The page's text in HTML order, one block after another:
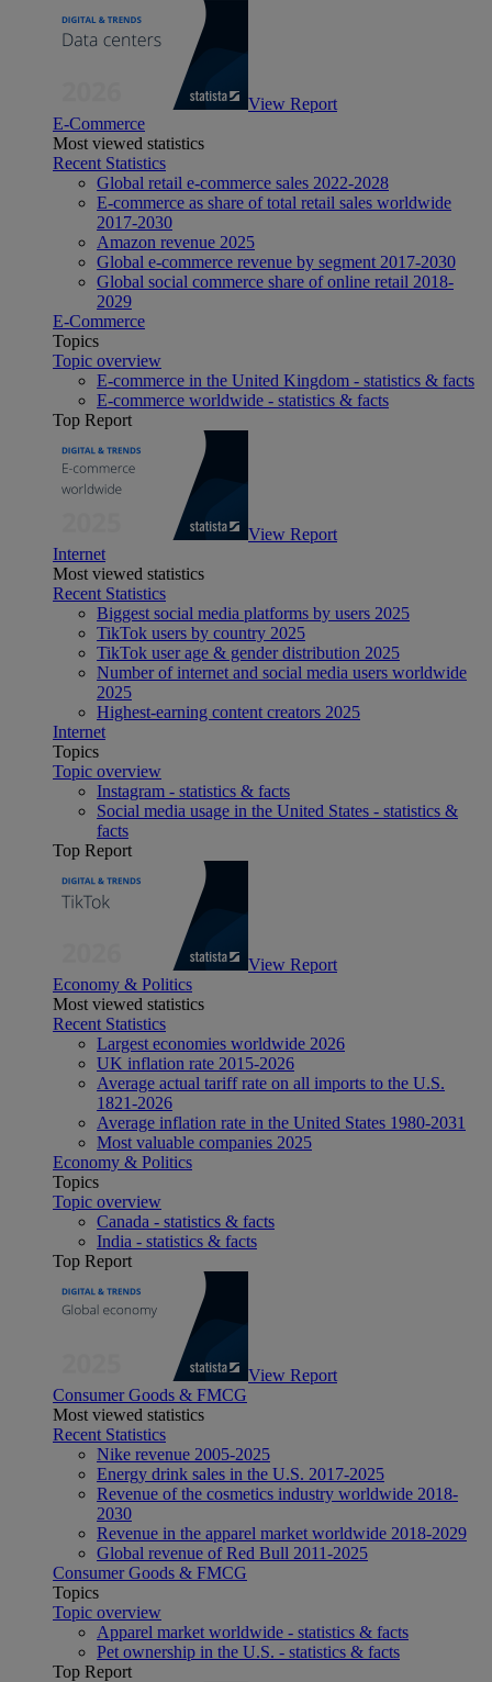
View Report
E-Commerce
Most viewed statistics
Recent Statistics
Global retail e-commerce sales 2022-2028
E-commerce as share of total retail sales worldwide
2017-2030
Amazon revenue 2025
Global e-commerce revenue by segment 2017-2030
Global social commerce share of online retail 2018-
2029
E-Commerce
Topics
Topic overview
E-commerce in the United Kingdom - statistics & facts
E-commerce worldwide - statistics & facts
Top Report
View Report
Internet
Most viewed statistics
Recent Statistics
Biggest social media platforms by users 2025
TikTok users by country 2025
TikTok user age & gender distribution 2025
Number of internet and social media users worldwide
2025
Highest-earning content creators 2025
Internet
Topics
Topic overview
Instagram - statistics & facts
Social media usage in the United States - statistics &
facts
Top Report
View Report
Economy & Politics
Most viewed statistics
Recent Statistics
Largest economies worldwide 2026
UK inflation rate 2015-2026
Average actual tariff rate on all imports to the U.S.
1821-2026
Average inflation rate in the United States 1980-2031
Most valuable companies 2025
Economy & Politics
Topics
Topic overview
Canada - statistics & facts
India - statistics & facts
Top Report
View Report
Consumer Goods & FMCG
Most viewed statistics
Recent Statistics
Nike revenue 2005-2025
Energy drink sales in the U.S. 2017-2025
Revenue of the cosmetics industry worldwide 2018-
2030
Revenue in the apparel market worldwide 2018-2029
Global revenue of Red Bull 2011-2025
Consumer Goods & FMCG
Topics
Topic overview
Apparel market worldwide - statistics & facts
Pet ownership in the U.S. - statistics & facts
Top Report